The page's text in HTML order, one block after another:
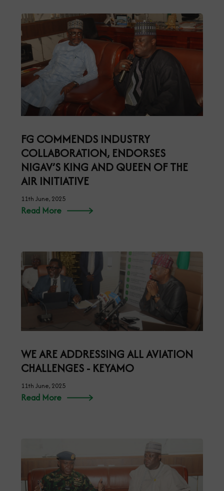
FG COMMENDS INDUSTRY
COLLABORATION, ENDORSES
NIGAV’S KING AND QUEEN OF THE
AIR INITIATIVE
11th June, 2025
Read More
WE ARE ADDRESSING ALL AVIATION
CHALLENGES - KEYAMO
11th June, 2025
Read More